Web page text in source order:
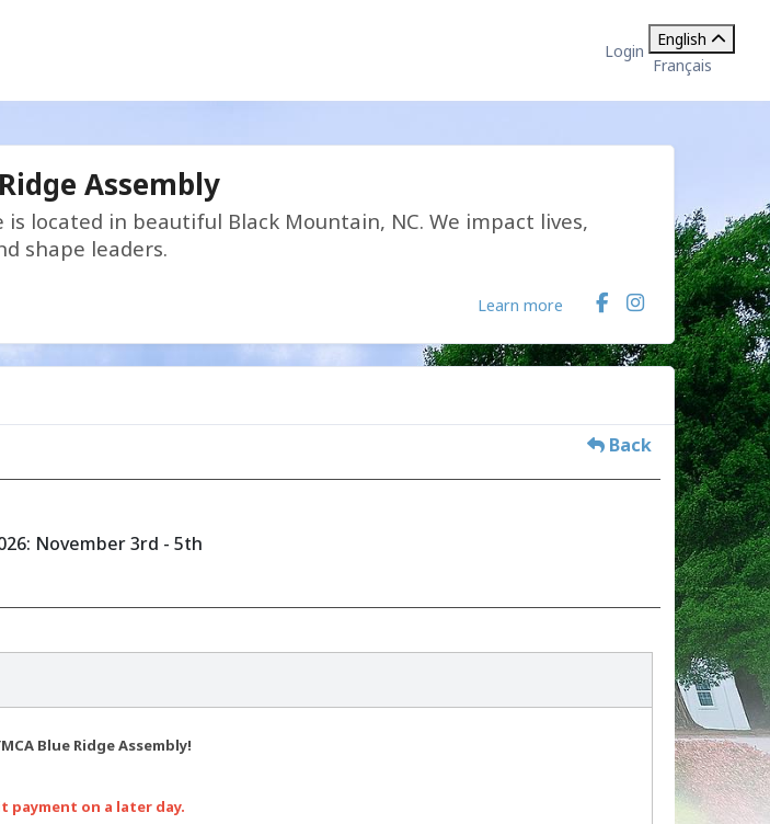
Login
English
Français
Assembly
is located in beautiful Black Mountain, NC. We impact lives,
shape leaders.
Learn more
Back
November 3rd - 5th
Blue Ridge Assembly!
payment on a later day.